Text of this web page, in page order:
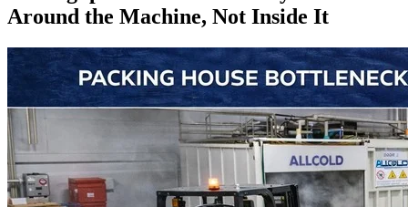
Around the Machine, Not Inside It